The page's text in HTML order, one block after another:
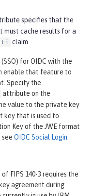
specifies that the
must cache results for a
claim.
for OIDC with the
enable that feature to
Specify the
attribute on the
value to the private key
key that is used to
Key of the JWE format
see OIDC Social Login
FIPS 140-3 requires the
agreement during